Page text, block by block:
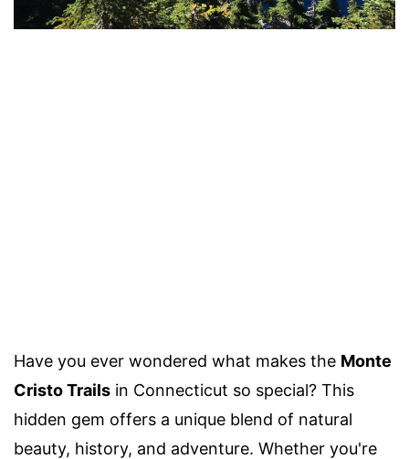
Have you ever wondered what makes the Monte
Cristo Trails in Connecticut so special? This
hidden gem offers a unique blend of natural
beauty, history, and adventure. Whether you're